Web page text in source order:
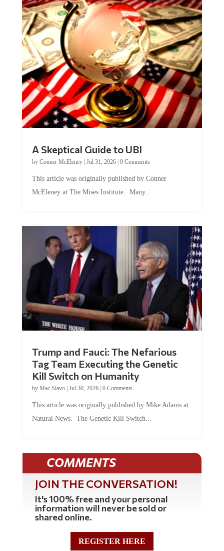
by Conner McEleney |Jul 31, 2026|0 Comments
McEleney at The Mises Institute. Many...
Tag Team Executing the Genetic
Kill Switch on Humanity
byMac Slavo |Jul 30, 2026 | 0 Comments
Natural News. The Genetic Kill Switch...
COMMENTS
JOIN THE CONVERSATION!
It's 100% free and your personal
information will never be sold or
shared online.
REGISTER HERE